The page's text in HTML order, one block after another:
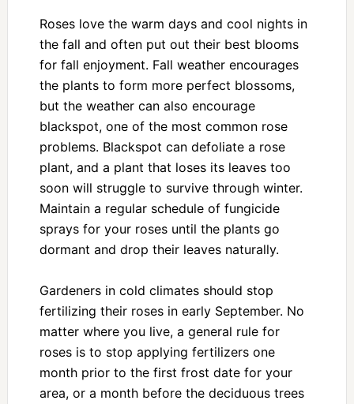
Roses love the warm days and cool nights in
the fall and often put out their best blooms
for fall enjoyment. Fall weather encourages
the plants to form more perfect blossoms,
but the weather can also encourage
blackspot, one of the most common rose
problems. Blackspot can defoliate a rose
plant, and a plant that loses its leaves too
soon will struggle to survive through winter.
Maintain a regular schedule of fungicide
sprays for your roses until the plants go
dormant and drop their leaves naturally.
Gardeners in cold climates should stop
fertilizing their roses in early September. No
matter where you live, a general rule for
roses is to stop applying fertilizers one
month prior to the first frost date for your
area, or a month before the deciduous trees